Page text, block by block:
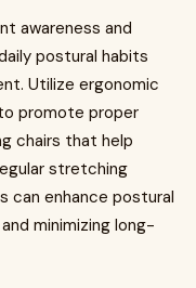
awareness and
postural habits
Utilize ergonomic
promote proper
chairs that help
stretching
can enhance postural
minimizing long-